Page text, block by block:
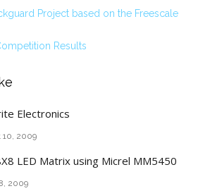
Project based on the Freescale
Results
Electronics
2009
LED Matrix using Micrel MM5450
2009